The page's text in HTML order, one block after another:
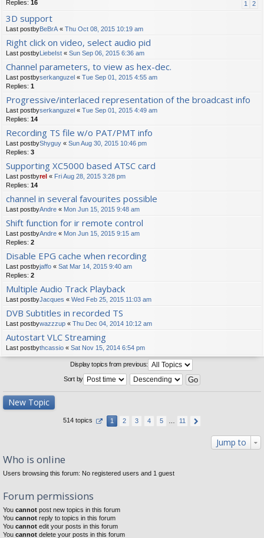
Replies: 16 1 2
3D support
Last postbyBeBrA « Thu Oct 08, 2015 10:19 am
Right click on video, select audio pid
Last postby LiebeIst « Sun Sep 06, 2015 6:36 am
Channel parameters, to view as hex-dec.
Last postbyserkanguzel « Tue Sep 01, 2015 4:55 am
Replies: 1
Progressive/interlaced representation of the broadcast info
Last postbyserkanguzel « Tue Sep 01, 2015 4:49 am
Replies: 14
Recording TS file w/o PAT/PMT info
Last postbyShyguy « Sun Aug 30, 2015 10:46 pm
Replies: 3
Supporting XC5000 based ATSC card
Last postbyrel « Fri Aug 28, 2015 3:28 pm
Replies: 14
channel in several favourites possible
Last postbyAndre « Mon Jun 15, 2015 9:48 am
Shift function for ir remote control
Last postbyAndre « Mon Jun 15, 2015 9:15 am
Replies: 2
Disable EPG cache when recording
Last postbyjaffo « Sat Mar 14, 2015 9:40 am
Replies: 2
Multiple Audio Track Playback
Last postbyJacques « Wed Feb 25, 2015 11:03 am
DVB Subtitles in recorded TS
Last postbywazzzup « Thu Dec 04, 2014 10:12 am
Autostart VLC Streaming
Last postbythcassio « Sat Nov 15, 2014 6:54 pm
Display topics from previous:
Sort by
New Topic
514 topics 1 2 3 4 5 11
Jump to
Who is online
Users browsing this forum: No registered users and 1 guest
Forum permissions
You cannot post new topics in this forum
You cannot reply to topics in this forum
You cannot edit your posts in this forum
You cannot delete your posts in this forum